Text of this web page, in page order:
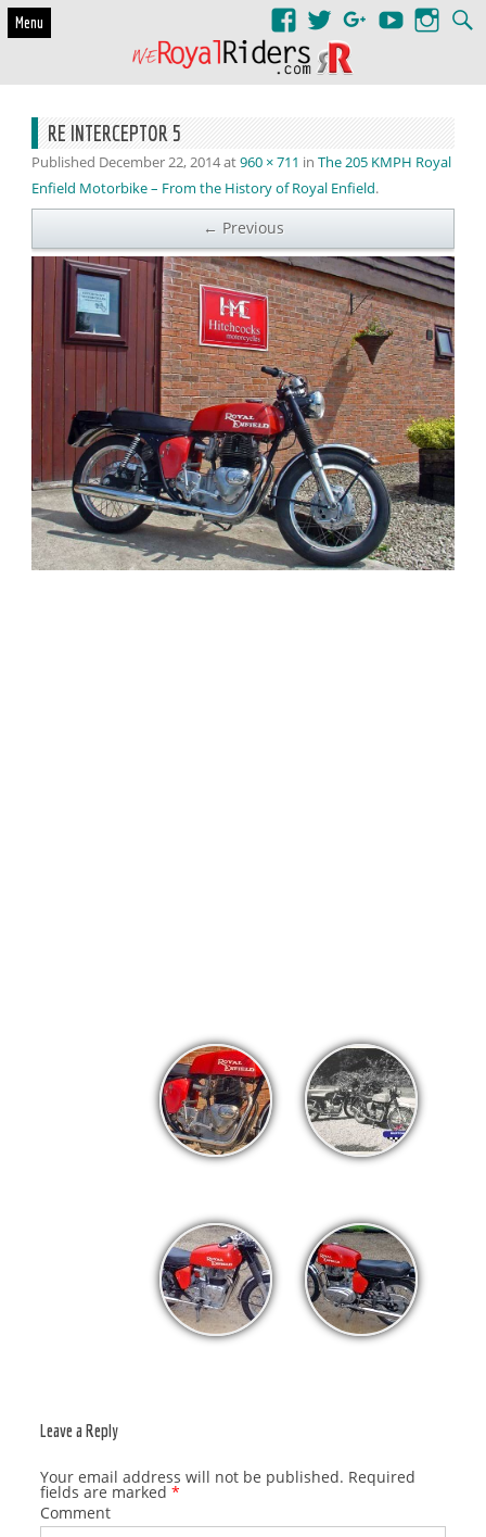
Menu
RE INTERCEPTOR 5
Published December 22, 2014at960 × 711 inThe 205 KMPH Royal
Enfield Motorbike – From the History of Royal Enfield.
← Previous
Leave a Reply
Your email address will not be published. Required
fields are marked *
Comment